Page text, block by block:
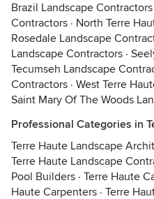
Brazil Landscape Contractors
Contractors · North Terre
Rosedale Landscape
Landscape Contractors ·
Tecumseh Landscape
Contractors · West Terre
Saint Mary Of The Woods
Professional Categories in
Terre Haute Landscape
Terre Haute Landscape
Pool Builders · Terre Haute
Haute Carpenters · Terre